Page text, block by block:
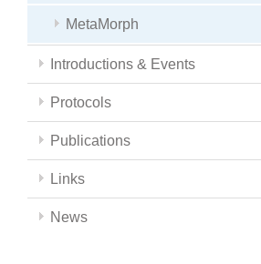
MetaMorph
Introductions & Events
Protocols
Publications
Links
News